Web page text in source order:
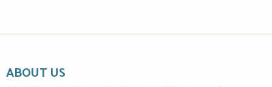
ABOUT US